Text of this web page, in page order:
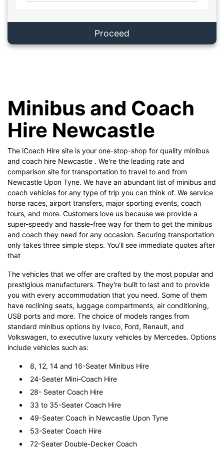
Proceed
Minibus and Coach
Hire Newcastle
The iCoach Hire site is your one-stop-shop for quality minibus
and coach hire Newcastle . We're the leading rate and
comparison site for transportation to travel to and from
Newcastle Upon Tyne. We have an abundant list of minibus and
coach vehicles for any type of trip you can think of. We service
horse races, airport transfers, major sporting events, coach
tours, and more. Customers love us because we provide a
super-speedy and hassle-free way for them to get the minibus
and coach they need for any occasion. Securing transportation
only takes three simple steps. You'll see immediate quotes after
that
The vehicles that we offer are crafted by the most popular and
prestigious manufacturers. They're built to last and to provide
you with every accommodation that you need. Some of them
have reclining seats, luggage compartments, air conditioning,
USB ports and more. The choice of models ranges from
standard minibus options by Iveco, Ford, Renault, and
Volkswagen, to executive luxury vehicles by Mercedes. Options
include vehicles such as:
8, 12, 14 and 16-Seater Minibus Hire
24-Seater Mini-Coach Hire
28- Seater Coach Hire
33 to 35-Seater Coach Hire
49-Seater Coach in Newcastle Upon Tyne
53-Seater Coach Hire
72-Seater Double-Decker Coach